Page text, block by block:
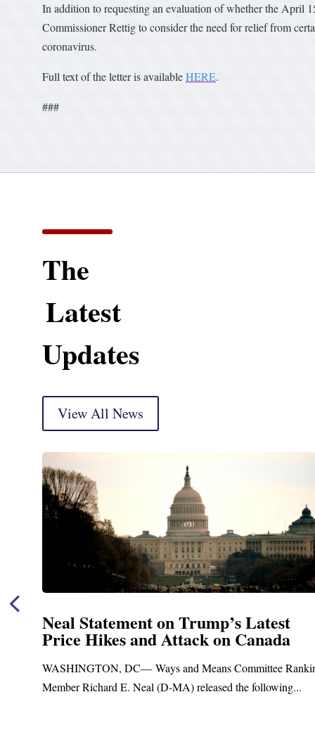
In addition to requesting an evaluation of whether the April
Commissioner Rettig to consider the need for relief from
coronavirus.
Full text of the letter is availableHERE.
###
The
Latest
Updates
View All News
Neal Statement on Trump’s Latest
Price Hikes and Attack on Canada
WASHINGTON, DC— Ways and Means Committee
Member Richard E. Neal (D-MA) released the following...